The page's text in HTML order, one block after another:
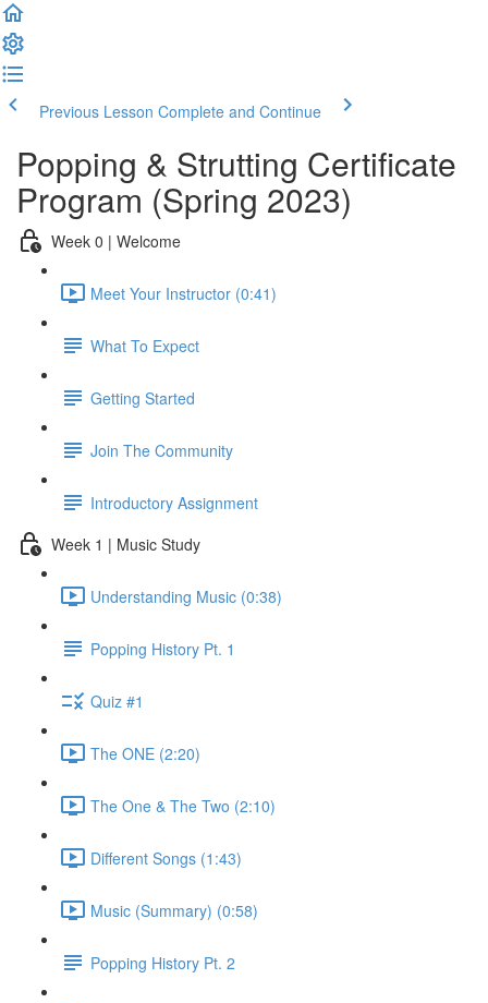
Previous Lesson Complete and Continue
Popping & Strutting Certificate
Program (Spring 2023)
Week 0 | Welcome
Meet Your Instructor (0:41)
What To Expect
Getting Started
Join The Community
Introductory Assignment
Week 1 | Music Study
Understanding Music (0:38)
Popping History Pt. 1
Quiz #1
The ONE (2:20)
The One & The Two (2:10)
Different Songs (1:43)
Music (Summary) (0:58)
Popping History Pt. 2